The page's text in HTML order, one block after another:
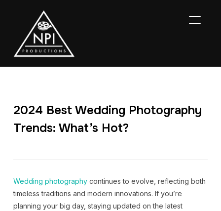
2024 Best Wedding Photography
Trends: What’s Hot?
Wedding photographycontinues to evolve, reflecting both
timeless traditions and modern innovations. If you’re
planning your big day, staying updated on the latest